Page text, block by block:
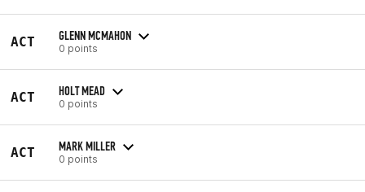
ACT GLENN MCMAHON
0 points
ACT HOLT MEAD
0 points
ACT MARK MILLER
0 points